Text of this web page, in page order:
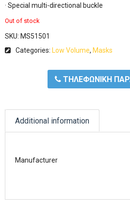
· Special multi-directional buckle
Out of stock
SKU: MS51501
Categories: Low Volume, Masks
ΤΗΛΕΦΩΝΙΚΗ
Additional information
Manufacturer